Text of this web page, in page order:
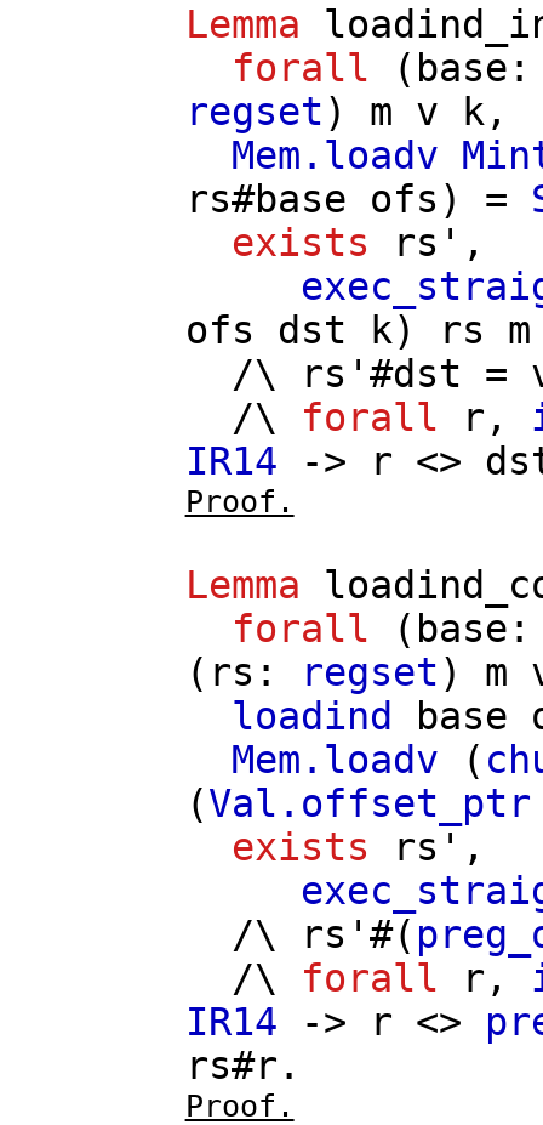
Lemma
forall ( base
regset) m v k ,
Mem.loadv
rs#base ofs ) =
exists
rs' ,
ofs
dst k) rs
m
/\
rs' #dst =
/\ forall r ,
IR14 -> r <>
Proof.
Lemma
forall ( base
( rs : regset) m
loadind
base
Mem.loadv (
(Val.offset_ptr
exists
rs' ,
/\
rs' #(
/\ forall r ,
IR14 -> r <>
rs#r .
Proof.